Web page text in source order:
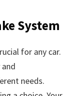
System
for any car.
needs.